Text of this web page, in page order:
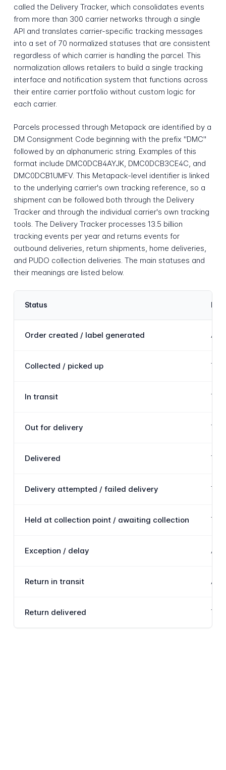
called the Delivery Tracker, which consolidates events
from more than 300 carrier networks through a single
API and translates carrier-specific tracking messages
into a set of 70 normalized statuses that are consistent
regardless of which carrier is handling the parcel. This
normalization allows retailers to build a single tracking
interface and notification system that functions across
their entire carrier portfolio without custom logic for
each carrier.
Parcels processed through Metapack are identified by a
DM Consignment Code beginning with the prefix "DMC"
followed by an alphanumeric string. Examples of this
format include DMC0DCB4AYJK, DMC0DCB3CE4C, and
DMC0DCB1UMFV. This Metapack-level identifier is linked
to the underlying carrier's own tracking reference, so a
shipment can be followed both through the Delivery
Tracker and through the individual carrier's own tracking
tools. The Delivery Tracker processes 13.5 billion
tracking events per year and returns events for
outbound deliveries, return shipments, home deliveries,
and PUDO collection deliveries. The main statuses and
their meanings are listed below.
Status
Order created / label generated A
Collected / picked up
In transit
Out for delivery
Delivered
Delivery attempted / failed delivery
Held at collection point / awaiting collection
Exception / delay An
Return in transit A
Return delivered